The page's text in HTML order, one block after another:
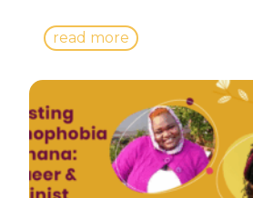
read more